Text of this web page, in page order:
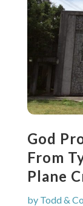
God
From
Plane
by Todd &